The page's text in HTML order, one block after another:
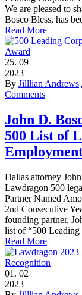
We are pleased to
Bosco Bless, has
Read More
25. 09
2023
By Jilllian Andrews
Comments
John D.
500 List of
Dallas attorney
Lawdragon 500
Partner Named
2nd Consecutive
founding partner,
list of “500
Read More
01. 02
2023